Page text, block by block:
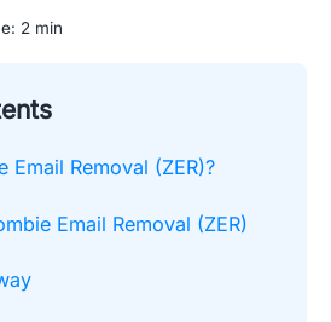
2 min
Email Removal (ZER)?
Email Removal (ZER)